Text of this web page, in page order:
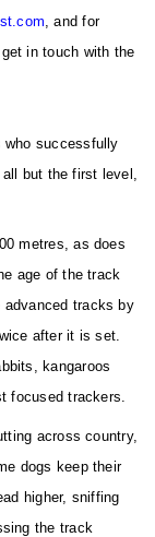
, and for
in touch with the
who successfully
but the first level,
metres, as does
age of the track
advanced tracks by
after it is set.
kangaroos
focused trackers.
across country,
dogs keep their
higher, sniffing
the track